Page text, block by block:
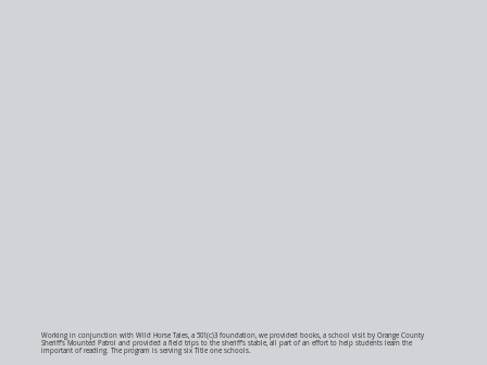
Working in conjunction with Wild Horse Tales, a 501(c)3 foundation, we provided books, a school visit by Orange County
Sheriff’s Mounted Patrol and provided a field trips to the sheriff’s stable, all part of an effort to help students learn the
important of reading. The program is serving six Title one schools.